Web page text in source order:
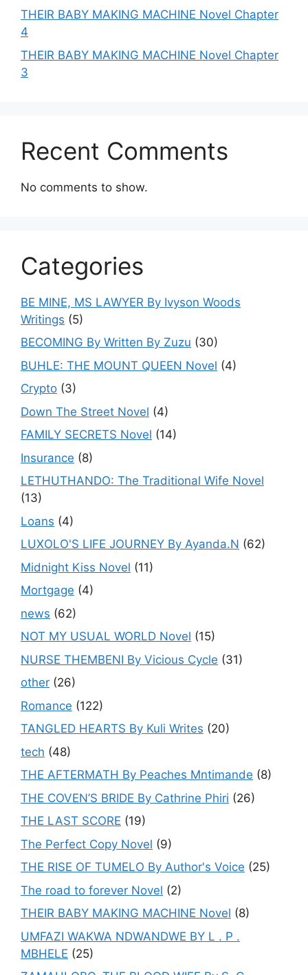
THEIR BABY MAKING MACHINE Novel Chapter
4
THEIR BABY MAKING MACHINE Novel Chapter
3
Recent Comments
No comments to show.
Categories
BE MINE, MS LAWYER By Ivyson Woods
Writings (5)
BECOMING By Written By Zuzu (30)
BUHLE: THE MOUNT QUEEN Novel (4)
Crypto (3)
Down The Street Novel (4)
FAMILY SECRETS Novel (14)
Insurance (8)
LETHUTHANDO: The Traditional Wife Novel
(13)
Loans (4)
LUXOLO'S LIFE JOURNEY By Ayanda.N (62)
Midnight Kiss Novel (11)
Mortgage (4)
news (62)
NOT MY USUAL WORLD Novel (15)
NURSE THEMBENI By Vicious Cycle (31)
other (26)
Romance (122)
TANGLED HEARTS By Kuli Writes (20)
tech (48)
THE AFTERMATH By Peaches Mntimande (8)
THE COVEN’S BRIDE By Cathrine Phiri (26)
THE LAST SCORE (19)
The Perfect Copy Novel (9)
THE RISE OF TUMELO By Author's Voice (25)
The road to forever Novel (2)
THEIR BABY MAKING MACHINE Novel (8)
UMFAZI WAKWA NDWANDWE BY L . P .
MBHELE (25)